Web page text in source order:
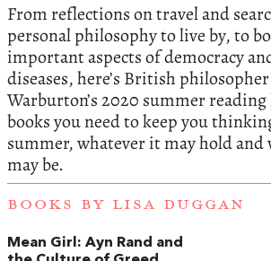
From reflections on travel and
personal philosophy to live by, to
important aspects of democracy
diseases, here’s British
Warburton’s 2020 summer
books you need to keep you
summer, whatever it may hold and
may be.
BOOKS BY LISA DUGGAN
Mean Girl: Ayn Rand and